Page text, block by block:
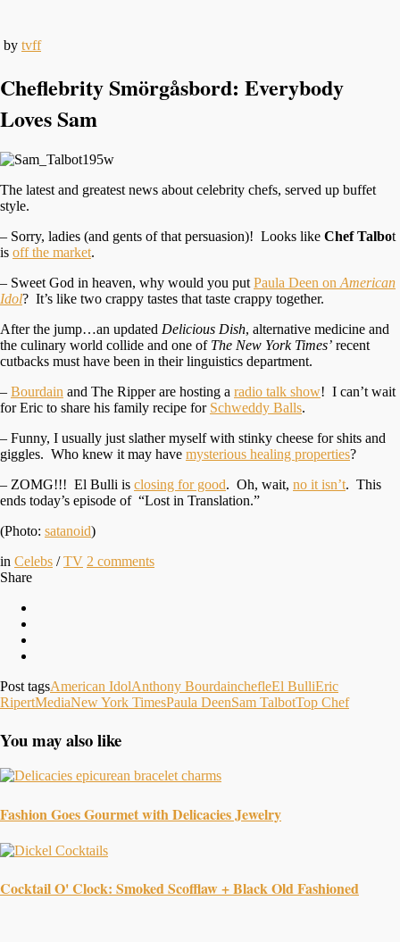
by tvff
Cheflebrity Smörgåsbord: Everybody
Loves Sam
The latest and greatest news about celebrity chefs, served up buffet
style.
– Sorry, ladies (and gents of that persuasion)! Looks like Chef Talbot
is off the market.
– Sweet God in heaven, why would you put Paula Deen on American
Idol? It’s like two crappy tastes that taste crappy together.
After the jump…an updated Delicious Dish, alternative medicine and
the culinary world collide and one of The New York Times’ recent
cutbacks must have been in their linguistics department.
– Bourdain and The Ripper are hosting a radio talk show! I can’t wait
for Eric to share his family recipe for Schweddy Balls.
– Funny, I usually just slather myself with stinky cheese for shits and
giggles. Who knew it may have mysterious healing properties?
– ZOMG!!! El Bulli is closing for good. Oh, wait, no it isn’t. This
ends today’s episode of “Lost in Translation.”
(Photo: satanoid)
in Celebs /TV 2 comments
Share
Post tagsAmerican IdolAnthony BourdainchefleEl BulliEric
RipertMediaNew York TimesPaula DeenSam TalbotTop Chef
You may also like
Fashion Goes Gourmet with Delicacies Jewelry
Cocktail O' Clock: Smoked Scofflaw + Black Old Fashioned